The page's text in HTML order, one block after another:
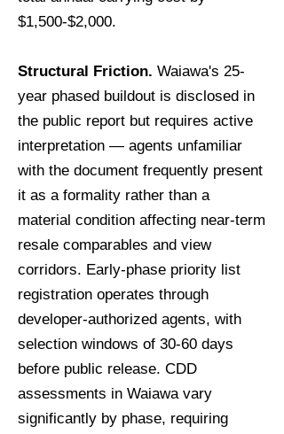
$1,500-$2,000.
Structural Friction. Waiawa's 25-
year phased buildout is disclosed in
the public report but requires active
interpretation — agents unfamiliar
with the document frequently present
it as a formality rather than a
material condition affecting near-term
resale comparables and view
corridors. Early-phase priority list
registration operates through
developer-authorized agents, with
selection windows of 30-60 days
before public release. CDD
assessments in Waiawa vary
significantly by phase, requiring